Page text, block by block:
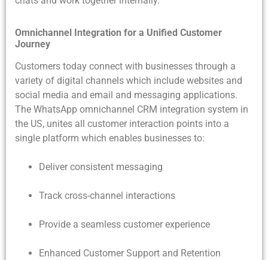
Omnichannel Integration for a Unified Customer
Journey
Customers today connect with businesses through a
variety of digital channels which include websites and
social media and email and messaging applications.
The WhatsApp omnichannel CRM integration system in
the US, unites all customer interaction points into a
single platform which enables businesses to:
Deliver consistent messaging
Track cross-channel interactions
Provide a seamless customer experience
Enhanced Customer Support and Retention